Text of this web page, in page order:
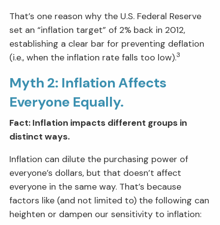
That’s one reason why the U.S. Federal Reserve
set an “inflation target” of 2% back in 2012,
establishing a clear bar for preventing deflation
(i.e., when the inflation rate falls too low).3
Myth 2: Inflation Affects
Everyone Equally.
Fact: Inflation impacts different groups in
distinct ways.
Inflation can dilute the purchasing power of
everyone’s dollars, but that doesn’t affect
everyone in the same way. That’s because
factors like (and not limited to) the following can
heighten or dampen our sensitivity to inflation: